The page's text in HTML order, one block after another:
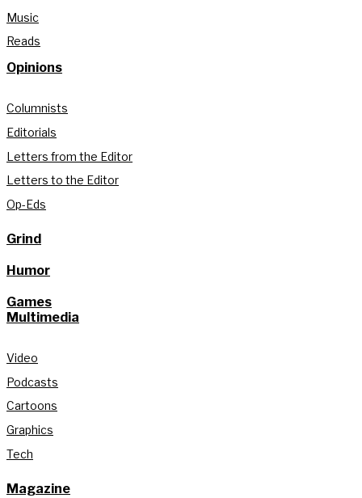
Music
Reads
Opinions
Columnists
Editorials
Letters from the Editor
Letters to the Editor
Op-Eds
Grind
Humor
Games
Multimedia
Video
Podcasts
Cartoons
Graphics
Tech
Magazine